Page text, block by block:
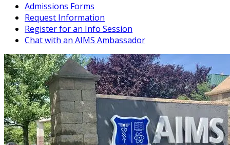
Admissions Forms
Request Information
Register for an Info Session
Chat with an AIMS Ambassador